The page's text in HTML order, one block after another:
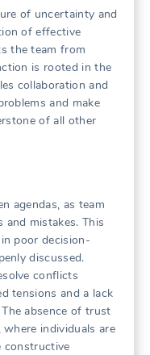
of uncertainty and
of effective
the team from
is rooted in the
collaboration and
and make
of all other
agendas‚ as team
and mistakes. This
poor decision-
discussed.
conflicts
tensions and a lack
absence of trust
individuals are
constructive